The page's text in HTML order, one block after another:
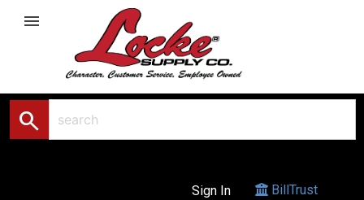
menu
search
Sign In BillTrust